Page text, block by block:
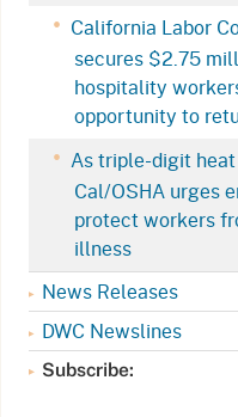
Public Works
Self Insurance Plans
Labor Enforcement
About DIR
California Labor
secures $2.75
hospitality
opportunity to
As triple-digit
Cal/OSHA urges
protect workers
illness
News Releases
DWC Newslines
Subscribe: